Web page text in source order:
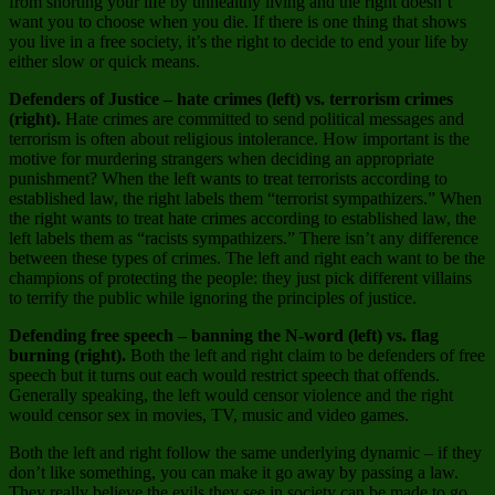
want you to choose when you die. If there is one thing that shows
you live in a free society, it’s the right to decide to end your life by
either slow or quick means.
Defenders of Justice – hate crimes (left) vs. terrorism crimes
(right). Hate crimes are committed to send political messages and
terrorism is often about religious intolerance. How important is the
motive for murdering strangers when deciding an appropriate
punishment? When the left wants to treat terrorists according to
established law, the right labels them “terrorist sympathizers.” When
the right wants to treat hate crimes according to established law, the
left labels them as “racists sympathizers.” There isn’t any difference
between these types of crimes. The left and right each want to be the
champions of protecting the people: they just pick different villains
to terrify the public while ignoring the principles of justice.
Defending free speech – banning the N-word (left) vs. flag
burning (right). Both the left and right claim to be defenders of free
speech but it turns out each would restrict speech that offends.
Generally speaking, the left would censor violence and the right
would censor sex in movies, TV, music and video games.
Both the left and right follow the same underlying dynamic – if they
don’t like something, you can make it go away by passing a law.